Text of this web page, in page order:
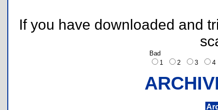
If you have downloaded and
Bad
1
2 3